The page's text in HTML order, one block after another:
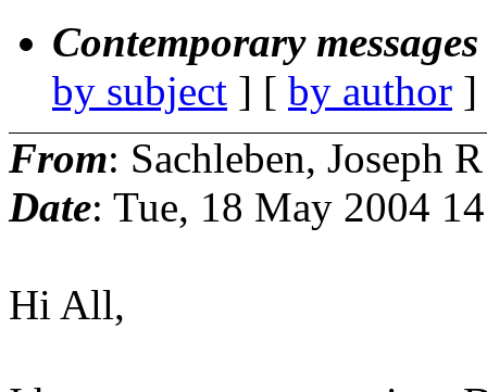
Contemporary
by subject ] [ by author
From: Sachleben, Joseph
Date: Tue, 18 May 2004
Hi All,